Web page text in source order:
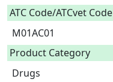
ATC Code/ATCvet Code
M01AC01
Product Category
Drugs